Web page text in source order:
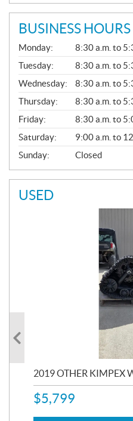
BUSINESS HOURS
G
E
N
E
R
A
L
Monday:
8:30 a.m. to
Tuesday:
8:30 a.m. to
Wednesday:
8:30 a.m. to
Thursday:
8:30 a.m. to
Friday:
8:30 a.m. to
Saturday:
9:00 a.m. to
Sunday:
Closed
USED
2019 OTHER KIMPEX
$5,799